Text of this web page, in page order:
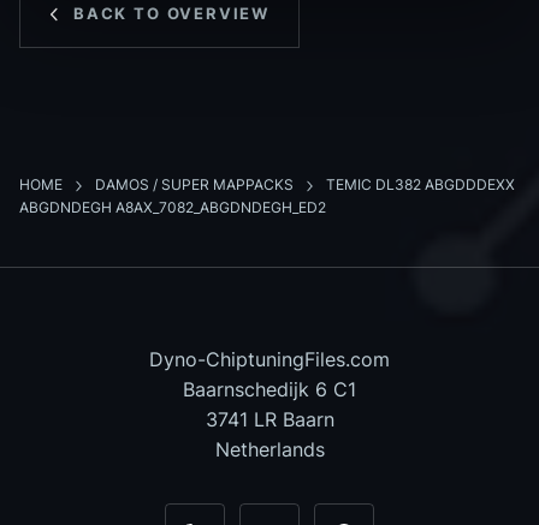
BACK TO OVERVIEW
HOME DAMOS / SUPER MAPPACKS
TEMIC DL382 ABGDDDEXX
ABGDNDEGH A8AX_7082_ABGDNDEGH_ED2
Dyno-ChiptuningFiles.com
Baarnschedijk 6 C1
3741 LR Baarn
Netherlands